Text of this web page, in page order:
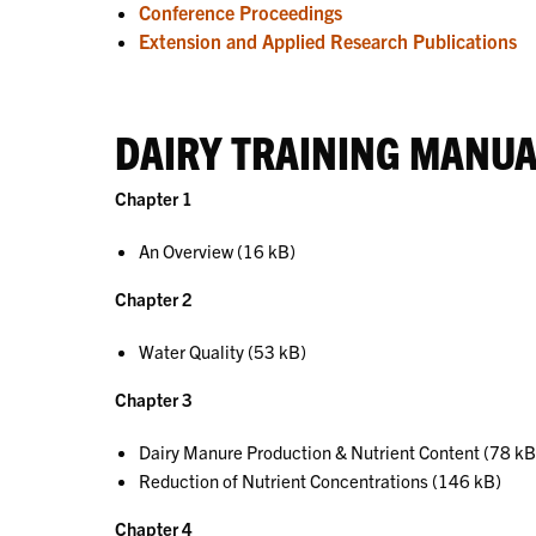
Conference Proceedings
Extension and Applied Research Publications
DAIRY TRAINING
Chapter 1
An Overview (16 kB)
Chapter 2
Water Quality (53 kB)
Chapter 3
Dairy Manure Production & Nutrient Content (78
Reduction of Nutrient Concentrations (146 kB)
Chapter 4